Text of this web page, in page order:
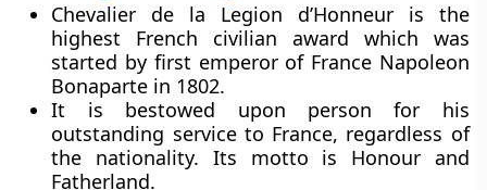
Chevalier de la Legion d’Honneur is the
highest French civilian award which was
started by first emperor of France Napoleon
Bonaparte in 1802.
It is bestowed upon person for his
outstanding service to France, regardless of
the nationality. Its motto is Honour and
Fatherland.